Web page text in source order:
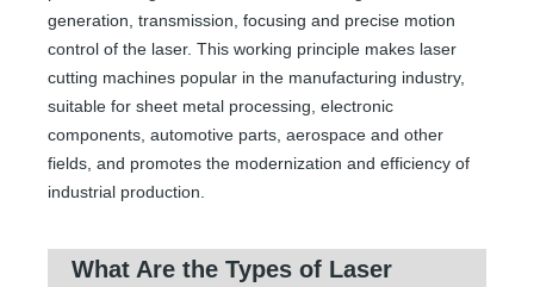
generation, transmission, focusing and precise motion
control of the laser. This working principle makes laser
cutting machines popular in the manufacturing industry,
suitable for sheet metal processing, electronic
components, automotive parts, aerospace and other
fields, and promotes the modernization and efficiency of
industrial production.
What Are the Types of Laser